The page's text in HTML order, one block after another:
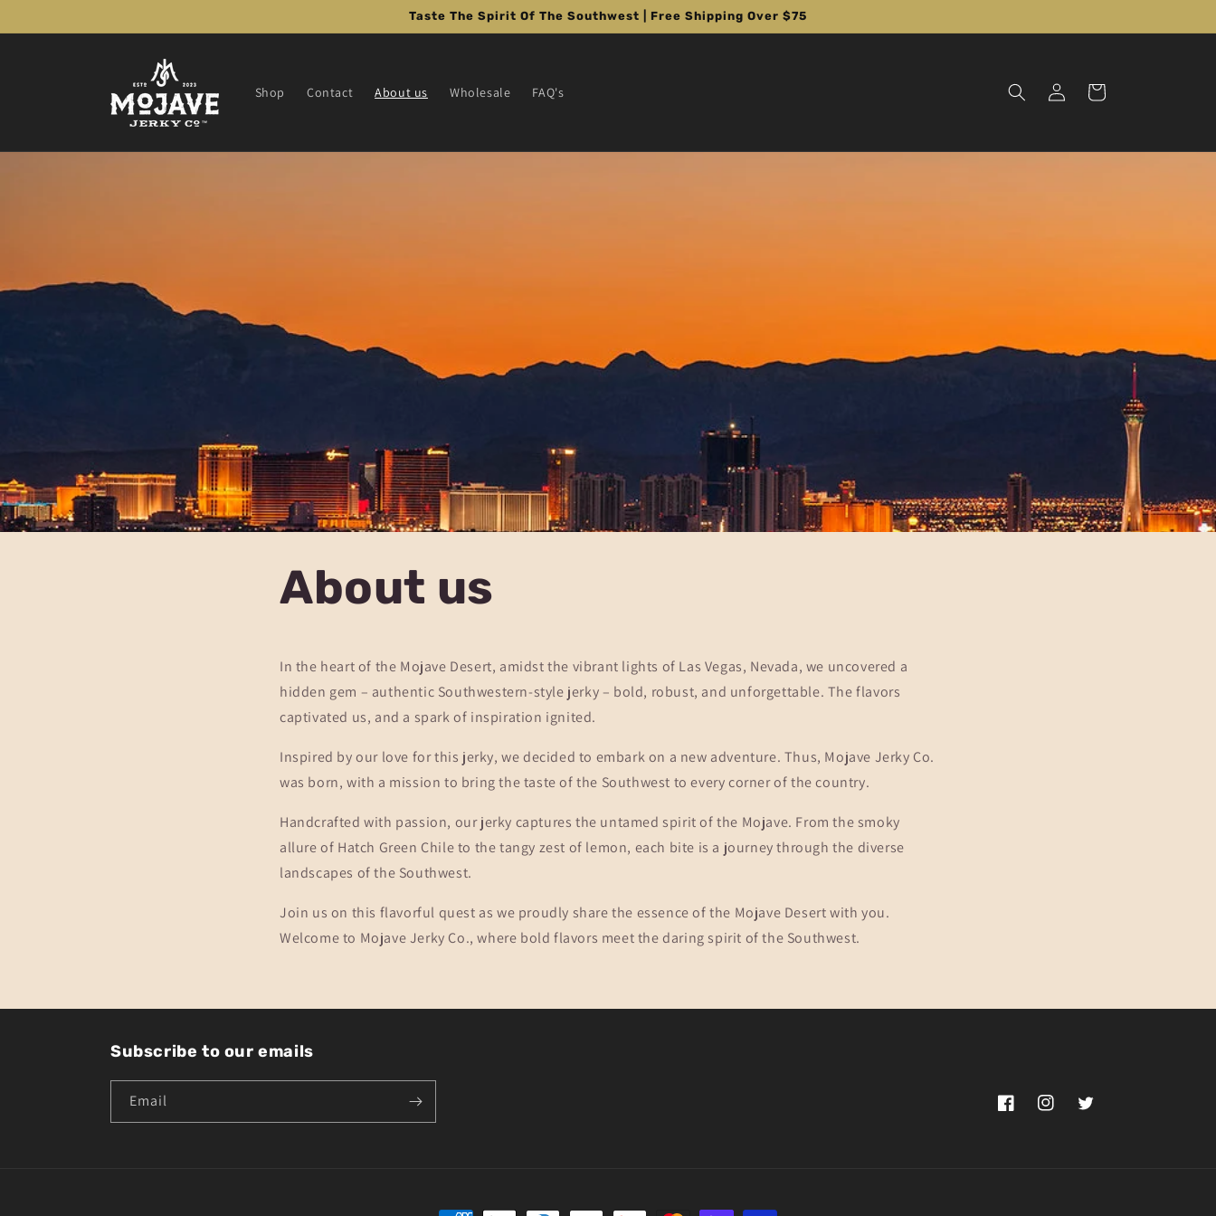
Taste The Spirit Of The Southwest | Free Shipping Over $75
Shop Contact About us Wholesale FAQ's
Log
in
Cart
About us
In the heart of the Mojave Desert, amidst the vibrant lights of Las Vegas, Nevada, we uncovered a
hidden gem – authentic Southwestern-style jerky – bold, robust, and unforgettable. The flavors
captivated us, and a spark of inspiration ignited.
Inspired by our love for this jerky, we decided to embark on a new adventure. Thus, Mojave Jerky Co.
was born, with a mission to bring the taste of the Southwest to every corner of the country.
Handcrafted with passion, our jerky captures the untamed spirit of the Mojave. From the smoky
allure of Hatch Green Chile to the tangy zest of lemon, each bite is a journey through the diverse
landscapes of the Southwest.
Join us on this flavorful quest as we proudly share the essence of the Mojave Desert with you.
Welcome to Mojave Jerky Co., where bold flavors meet the daring spirit of the Southwest.
Subscribe to our emails
Email
FacebookInstagramTwitter